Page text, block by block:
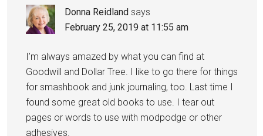
Donna Reidland says
February 25, 2019 at 11:55 am
I’m always amazed by what you can find at
Goodwill and Dollar Tree. I like to go there for things
for smashbook and junk journaling, too. Last time I
found some great old books to use. I tear out
pages or words to use with modpodge or other
adhesives.